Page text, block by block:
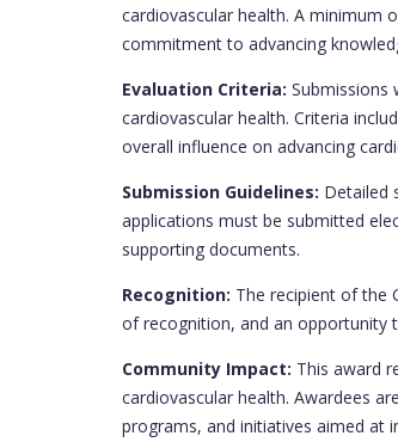
cardiovascular health. A minimum
commitment to advancing
Evaluation Criteria: Submissions
cardiovascular health. Criteria
overall influence on advancing
Submission Guidelines: Detailed
applications must be submitted
supporting documents.
Recognition: The recipient of the
of recognition, and an opportunity
Community Impact: This award
cardiovascular health. Awardees
programs, and initiatives aimed at